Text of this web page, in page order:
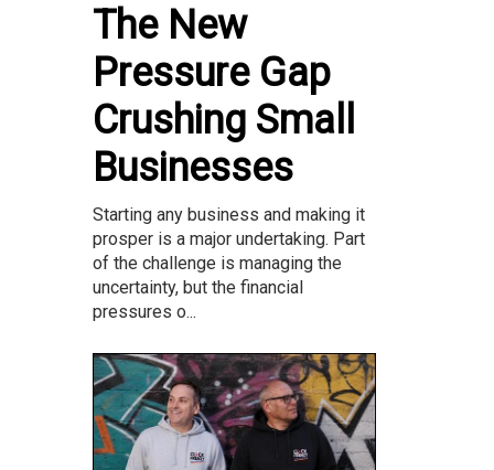
The New
Pressure Gap
Crushing Small
Businesses
Starting any business and making it
prosper is a major undertaking. Part
of the challenge is managing the
uncertainty, but the financial
pressures o...